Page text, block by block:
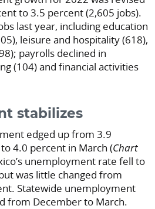
to 3.5 percent (2,605 jobs).
last year, including education
leisure and hospitality (618),
payrolls declined in
(104) and financial activities
stabilizes
edged up from 3.9
4.0 percent in March (Chart
unemployment rate fell to
was little changed from
Statewide unemployment
from December to March.